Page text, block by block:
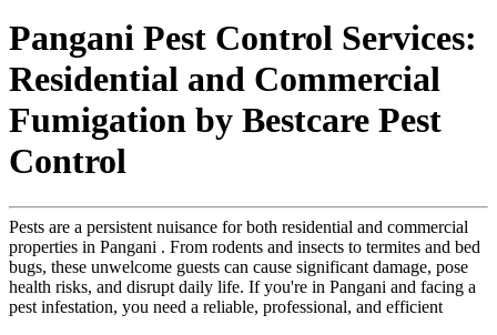
Pangani Pest Control Services:
Residential and Commercial
Fumigation by Bestcare Pest
Control
Pests are a persistent nuisance for both residential and commercial
properties in Pangani . From rodents and insects to termites and bed
bugs, these unwelcome guests can cause significant damage, pose
health risks, and disrupt daily life. If you're in Pangani and facing a
pest infestation, you need a reliable, professional, and efficient